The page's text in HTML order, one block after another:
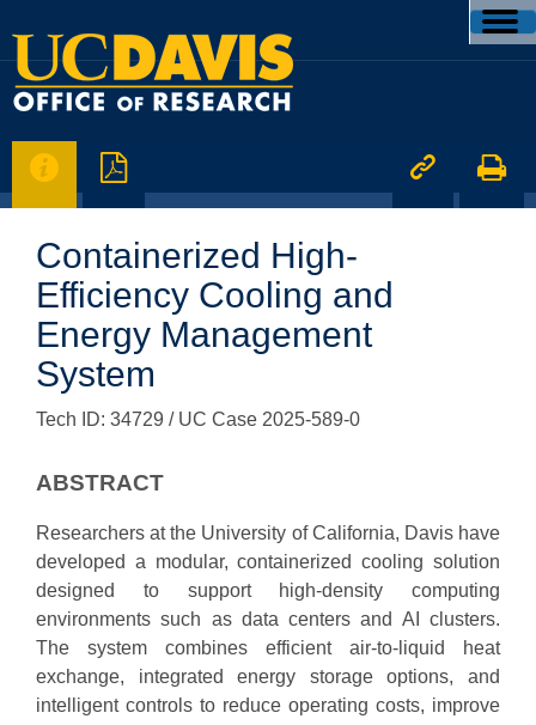
   
Containerized High-
Efficiency Cooling and
Energy Management
System
Tech ID: 34729 / UC Case 2025-589-0
ABSTRACT
Researchers at the University of California, Davis have
developed a modular, containerized cooling solution
designed to support high‑density computing
environments such as data centers and AI clusters.
The system combines efficient air‑to‑liquid heat
exchange, integrated energy storage options, and
intelligent controls to reduce operating costs, improve